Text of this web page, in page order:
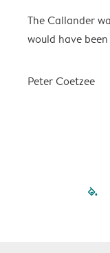
The Callander
would have
Peter Coetzee